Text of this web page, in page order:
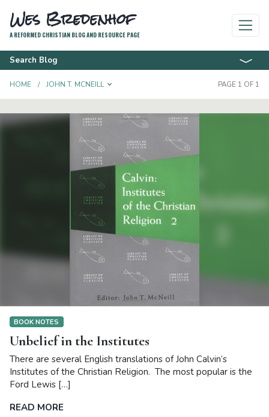
Wes Bredenhof
A REFORMED CHRISTIAN BLOG AND RESOURCE PAGE
Search Blog
HOME JOHN T. MCNEILL TOGGLE DROPDOWN PAGE 1 OF 1
BOOK NOTES
Unbelief in the Institutes
There are several English translations of John Calvin’s
Institutes of the Christian Religion. The most popular is the
Ford Lewis […]
READ MORE